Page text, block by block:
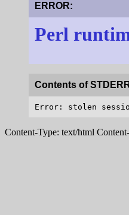
ERROR:
Perl
Contents of
Content-Type: text/html